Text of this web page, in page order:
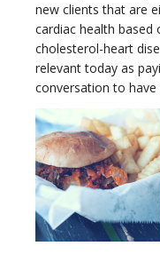
new clients that are
cardiac health
cholesterol-heart
relevant today as
conversation to